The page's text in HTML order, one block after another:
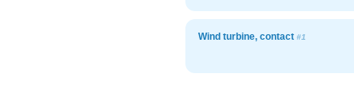
Wind turbine, contact #1